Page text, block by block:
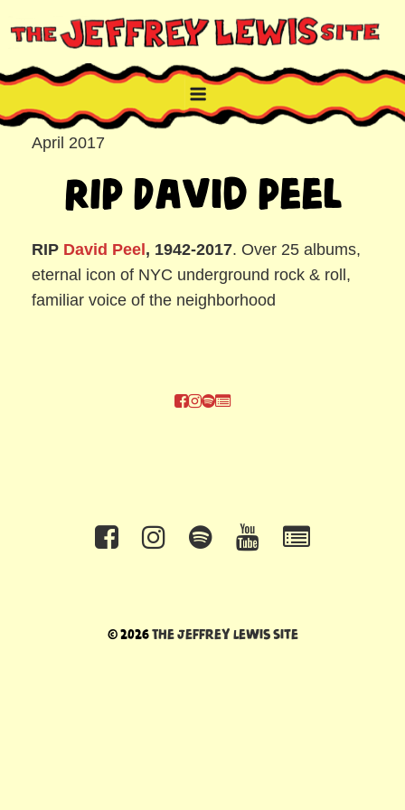
to
content
THE JEFFREY LEWIS SITE
NYC comic book writer/artist and musician
April 2017
RIP David Peel
RIP David Peel, 1942-2017. Over 25 albums,
eternal icon of NYC underground rock & roll,
familiar voice of the neighborhood
© 2026The Jeffrey Lewis Site